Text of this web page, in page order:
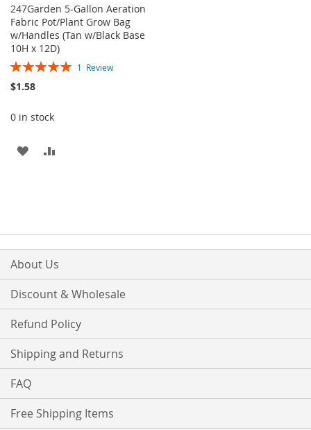
247Garden 5-Gallon Aeration
Fabric Pot/Plant Grow Bag
w/Handles (Tan w/Black Base
10H x 12D)
Rating:
1 Review
$1.58
0 in stock
ADD
About Us
Discount & Wholesale
Refund Policy
Shipping and Returns
FAQ
Free Shipping Items